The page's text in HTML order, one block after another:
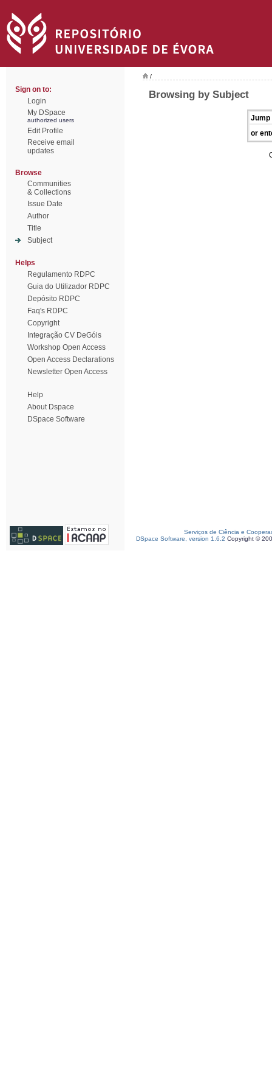
Sign on to:
Login
My DSpace
authorized users
Edit Profile
Receive email
updates
Browse
Communities
& Collections
Issue Date
Author
Title
Subject
Helps
Regulamento RDPC
Guia do Utilizador RDPC
Depósito RDPC
Faq's RDPC
Copyright
Integração CV DeGóis
Workshop Open Access
Open Access Declarations
Newsletter Open Access
Help
About Dspace
DSpace Software
/
Browsing by Subject
Jump
or
Serviços de Ciência e
DSpace Software, version 1.6.2 Copyright ©